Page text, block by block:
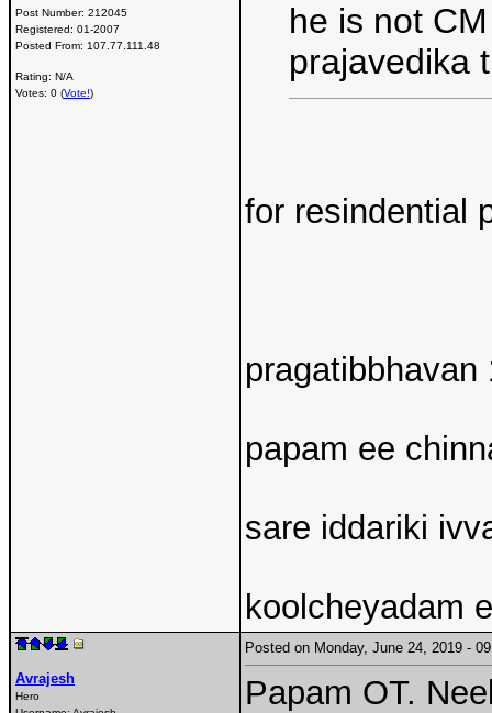
Post Number: 212045
Registered: 01-2007
Posted From: 107.77.111.48
Rating: N/A
Votes: 0 (Vote!)
he is not
prajavedika
for resindential
papam ee
sare iddariki
koolcheyadam
Avrajesh
Hero
Posted on Monday, June 24, 2019 -
Papam OT.